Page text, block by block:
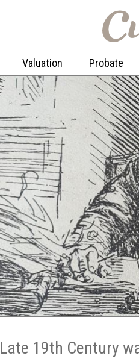
Valuation Probate
Late 19th Century